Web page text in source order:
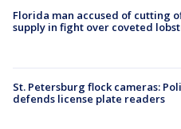
Florida man accused of cutting
supply in fight over coveted
St. Petersburg flock cameras:
defends license plate readers